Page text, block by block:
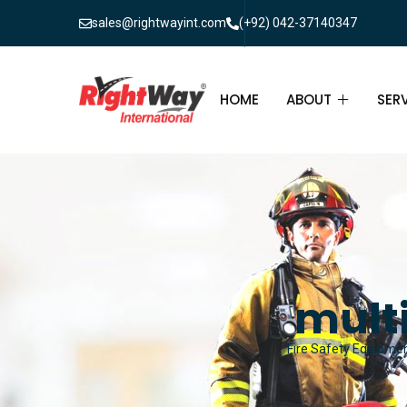
sales@rightwayint.com (+92) 042-37140347
HOME ABOUT
ABOUT
FAQ
Fire Safety